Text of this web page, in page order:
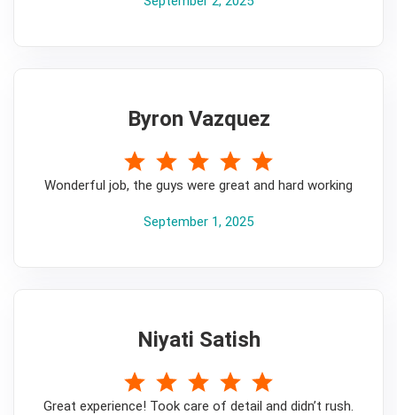
Byron Vazquez
Wonderful job, the guys were great and hard working
September 1, 2025
Niyati Satish
Great experience! Took care of detail and didn’t rush.